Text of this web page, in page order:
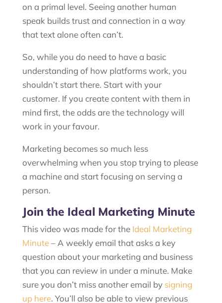
on a primal level. Seeing another human
speak builds trust and connection in a way
that text alone often can’t.
So, while you do need to have a basic
understanding of how platforms work, you
shouldn’t start there. Start with your
customer. If you create content with them in
mind first, the odds are the technology will
work in your favour.
Marketing becomes so much less
overwhelming when you stop trying to please
a machine and start focusing on serving a
person.
Join the Ideal Marketing Minute
This video was made for the Ideal Marketing
Minute– A weekly email that asks a key
question about your marketing and business
that you can review in under a minute. Make
sure you don’t miss another email by signing
up here. You’ll also be able to view previous